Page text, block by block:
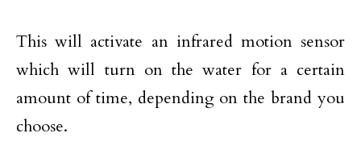
This will activate an infrared motion sensor
which will turn on the water for a certain
amount of time, depending on the brand you
choose.